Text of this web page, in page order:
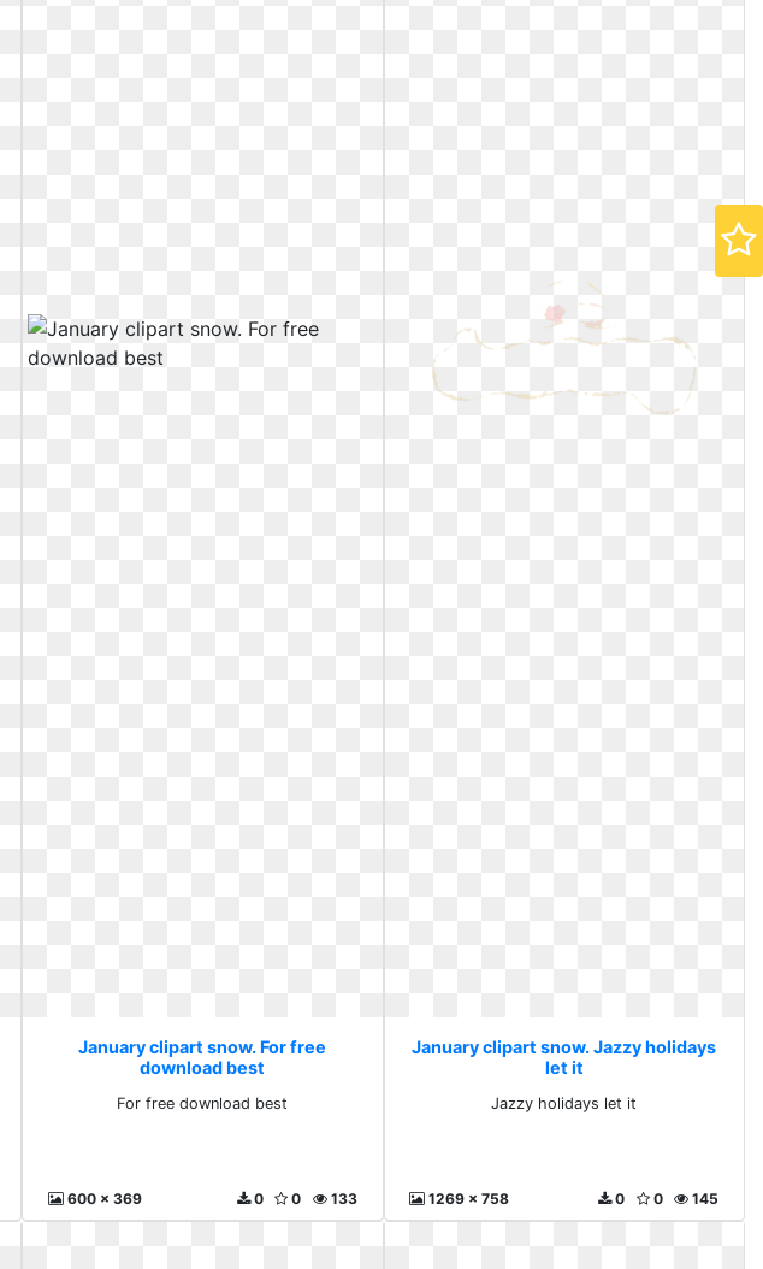
January clipart snow. For free
download best
For free download best
600 x 369 133
0
0
January clipart snow. Jazzy holidays
let it
Jazzy holidays let it
1269 x 758 145
0
0